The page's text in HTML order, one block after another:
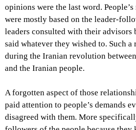
opinions were the last word.
were mostly based on the leader-
leaders consulted with their advisors
said whatever they wished to. Such
during the Iranian revolution
and the Iranian people.
A forgotten aspect of those
paid attention to people’s demands
disagreed with them. More